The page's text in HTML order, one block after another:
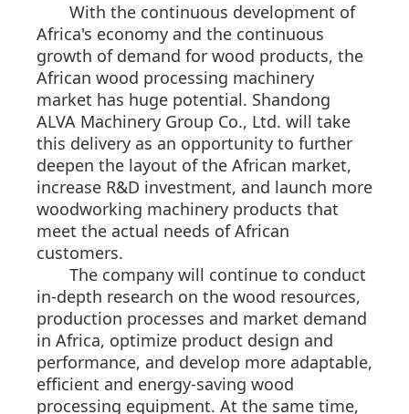
With the continuous development of
Africa's economy and the continuous
growth of demand for wood products, the
African wood processing machinery
market has huge potential. Shandong
ALVA Machinery Group Co., Ltd. will take
this delivery as an opportunity to further
deepen the layout of the African market,
increase R&D investment, and launch more
woodworking machinery products that
meet the actual needs of African
customers.
The company will continue to conduct
in-depth research on the wood resources,
production processes and market demand
in Africa, optimize product design and
performance, and develop more adaptable,
efficient and energy-saving wood
processing equipment. At the same time,